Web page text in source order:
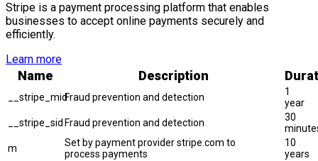
Stripe is a payment processing platform that enables
businesses to accept online payments securely and
efficiently.
Learn more
Name Description
__stripe_midFraud prevention and detection
1
year
__stripe_sid Fraud prevention and detection
30
m
Set by payment provider stripe.com to
process payments
10
years